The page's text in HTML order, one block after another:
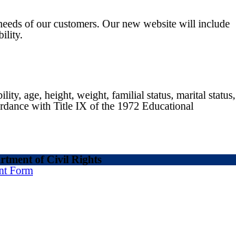
of our customers. Our new website will include
age, height, weight, familial status, marital status,
with Title IX of the 1972 Educational
of Civil Rights
Form